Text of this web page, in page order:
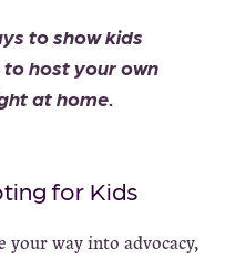
to show kids
host your own
at home.
for Kids
your way into advocacy,